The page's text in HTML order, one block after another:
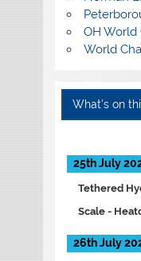
OH World
World
What’s on
25th July
Tethered
Scale -
26th July